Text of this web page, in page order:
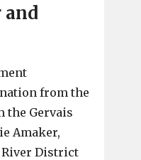
from the
the Gervais
Amaker,
River District